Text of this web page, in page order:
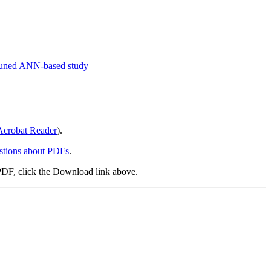
ANN-based study
Reader).
about PDFs.
click the Download link above.